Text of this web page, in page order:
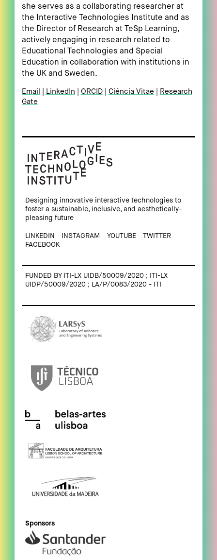
she serves as a collaborating researcher at
the Interactive Technologies Institute and as
the Director of Research at TeSp Learning,
actively engaging in research related to
Educational Technologies and Special
Education in collaboration with institutions in
the UK and Sweden.
Email LinkedIn ORCID Ciência Vitae
Research
Gate
Designing innovative interactive technologies to
foster a sustainable, inclusive, and aesthetically-
pleasing future
LINKEDIN INSTAGRAM YOUTUBE
TWITTER
FACEBOOK
FUNDED BY ITI-LX UIDB/50009/2020 ; ITI-LX
UIDP/50009/2020 ; LA/P/0083/2020 - ITI
Sponsors